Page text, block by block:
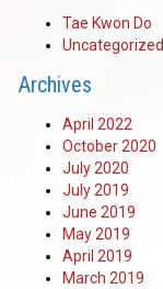
Tae Kwon Do
Uncategorized
Archives
April 2022
October 2020
July 2020
July 2019
June 2019
May 2019
April 2019
March 2019